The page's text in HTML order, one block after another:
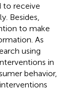
to receive
Besides,
to make
As
using
in
behavior,